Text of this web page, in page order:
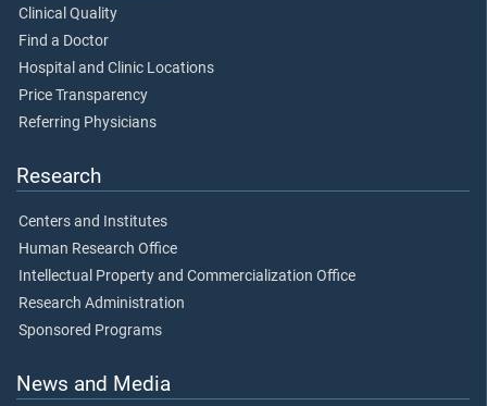
Clinical Quality
Find a Doctor
Hospital and Clinic Locations
Price Transparency
Referring Physicians
Research
Centers and Institutes
Human Research Office
Intellectual Property and Commercialization Office
Research Administration
Sponsored Programs
News and Media